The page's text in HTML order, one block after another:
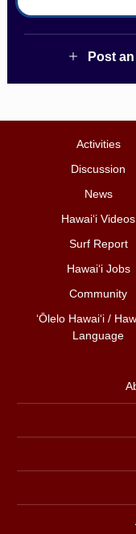
Post
Activities
Discussion
News
Hawai‘i Videos
Surf Report
Hawai‘i Jobs
Community
ʻŌlelo Hawaiʻi /
Language